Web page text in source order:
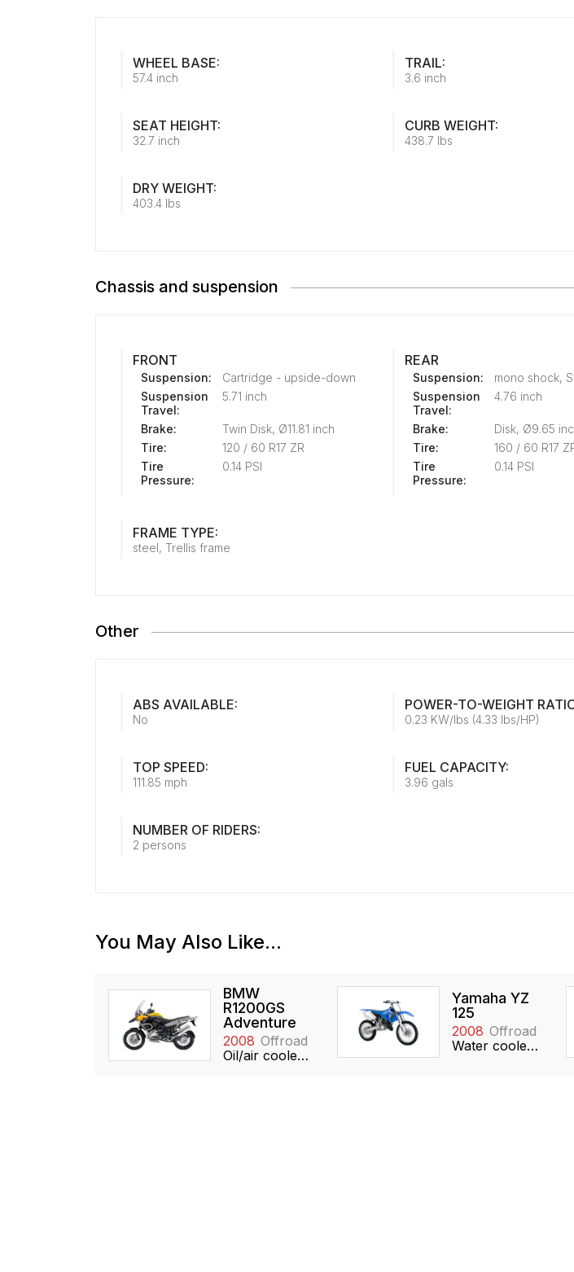
WHEEL BASE:
57.4 inch
TRAIL:
3.6 inch
SEAT HEIGHT:
32.7 inch
CURB WEIGHT:
438.7 lbs
DRY WEIGHT:
403.4 lbs
Chassis and suspension
FRONT
Suspension:
Cartridge - upside-down
Suspension
Travel:
5.71 inch
Brake:
Twin Disk, Ø11.81 inch
Tire:
120 / 60 R17 ZR
Tire
Pressure:
0.14 PSI
REAR
Suspension:
mono shock,
Suspension
Travel:
4.76 inch
Brake:
Disk, Ø9.65
Tire:
160 / 60 R17
Tire
Pressure:
0.14 PSI
FRAME TYPE:
steel, Trellis frame
Other
ABS AVAILABLE:
No
POWER-TO-WEIGHT
0.23 KW/lbs (4.33 lbs/HP)
TOP SPEED:
111.85 mph
FUEL CAPACITY:
3.96 gals
NUMBER OF RIDERS:
2 persons
You May Also Like...
BMW
R1200GS
Adventure
2008 Offroad
Oil/air cooled, 1170cc, Boxer
Yamaha YZ
125
2008 Offroad
Water cooled, 124cc, Reed valve